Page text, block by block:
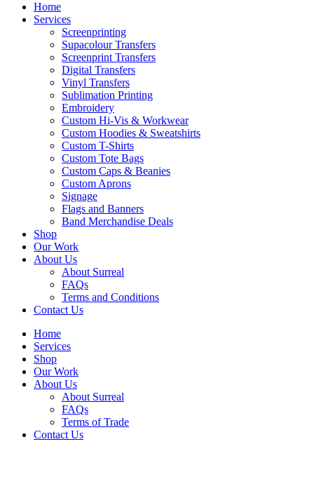
Home
Services
Screenprinting
Supacolour Transfers
Screenprint Transfers
Digital Transfers
Vinyl Transfers
Sublimation Printing
Embroidery
Custom Hi-Vis & Workwear
Custom Hoodies & Sweatshirts
Custom T-Shirts
Custom Tote Bags
Custom Caps & Beanies
Custom Aprons
Signage
Flags and Banners
Band Merchandise Deals
Shop
Our Work
About Us
About Surreal
FAQs
Terms and Conditions
Contact Us
Home
Services
Shop
Our Work
About Us
About Surreal
FAQs
Terms of Trade
Contact Us